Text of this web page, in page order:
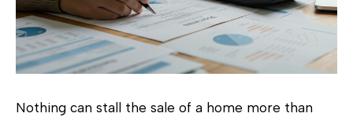
Nothing can stall the sale of a home more than
i
o
n
b